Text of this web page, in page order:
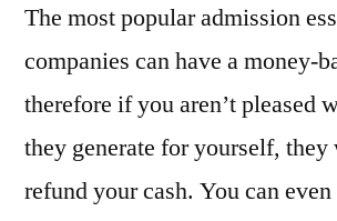
The most popular admission
companies can have a money-
therefore if you aren’t pleased
they generate for yourself,
refund your cash. You can